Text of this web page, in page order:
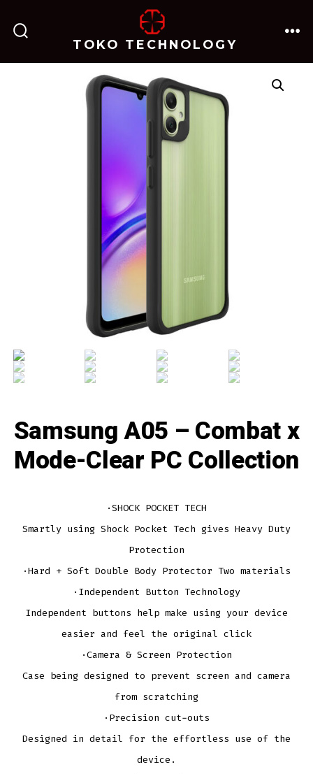
TOKO TECHNOLOGY
Samsung A05 – Combat x
Mode-Clear PC Collection
·SHOCK POCKET TECH
Smartly using Shock Pocket Tech gives Heavy Duty
Protection
·Hard + Soft Double Body Protector Two materials
·Independent Button Technology
Independent buttons help make using your device
easier and feel the original click
·Camera & Screen Protection
Case being designed to prevent screen and camera
from scratching
·Precision cut-outs
Designed in detail for the effortless use of the
device.